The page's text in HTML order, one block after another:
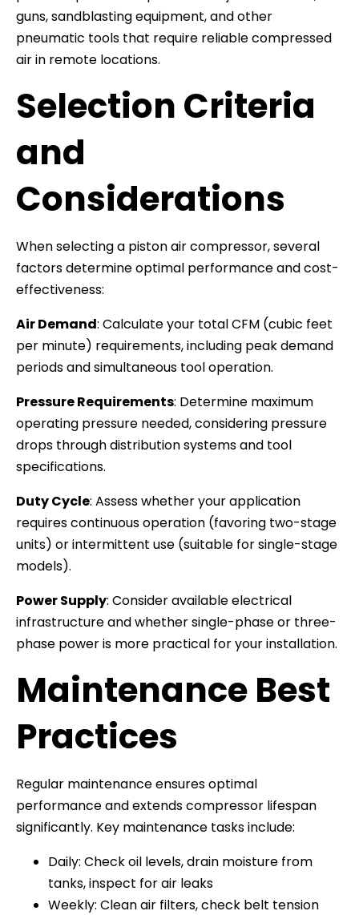
guns, sandblasting equipment, and other
pneumatic tools that require reliable compressed
air in remote locations.
Selection Criteria
and
Considerations
When selecting a piston air compressor, several
factors determine optimal performance and cost-
effectiveness:
Air Demand: Calculate your total CFM (cubic feet
per minute) requirements, including peak demand
periods and simultaneous tool operation.
Pressure Requirements: Determine maximum
operating pressure needed, considering pressure
drops through distribution systems and tool
specifications.
Duty Cycle: Assess whether your application
requires continuous operation (favoring two-stage
units) or intermittent use (suitable for single-stage
models).
Power Supply: Consider available electrical
infrastructure and whether single-phase or three-
phase power is more practical for your installation.
Maintenance Best
Practices
Regular maintenance ensures optimal
performance and extends compressor lifespan
significantly. Key maintenance tasks include:
Daily: Check oil levels, drain moisture from
tanks, inspect for air leaks
Weekly: Clean air filters, check belt tension